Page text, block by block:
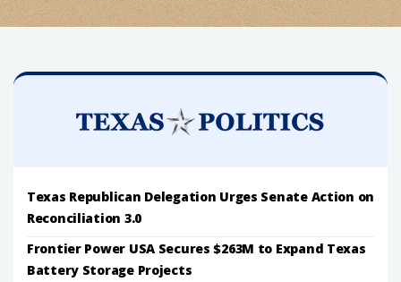
Texas Republican Delegation Urges Senate Action on
Reconciliation 3.0
Frontier Power USA Secures $263M to Expand Texas
Battery Storage Projects